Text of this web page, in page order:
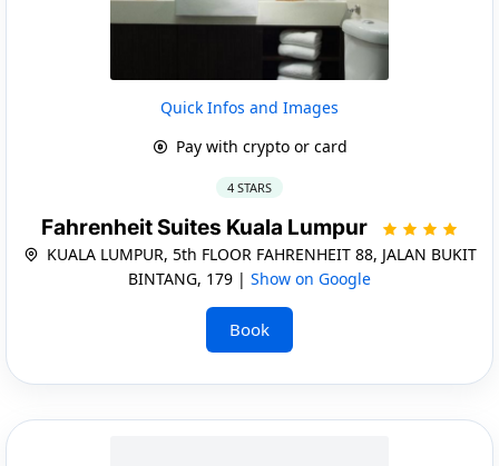
Quick Infos and Images
Pay with crypto or card
4 STARS
Fahrenheit Suites Kuala Lumpur
KUALA LUMPUR, 5th FLOOR FAHRENHEIT 88, JALAN BUKIT
BINTANG, 179 | Show on Google
Book